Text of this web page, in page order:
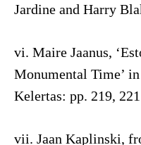
Jardine and Harry
vi. Maire Jaanus,
Monumental Time’
Kelertas: pp. 219,
vii. Jaan Kaplinski,